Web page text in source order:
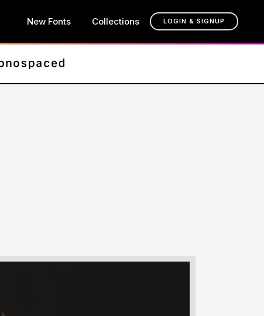
New Fonts Collections LOGIN & SIGNUP